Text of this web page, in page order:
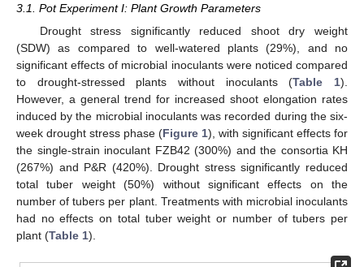
3.1. Pot Experiment I: Plant Growth Parameters
Drought stress significantly reduced shoot dry weight
(SDW) as compared to well-watered plants (29%), and no
significant effects of microbial inoculants were noticed compared
to drought-stressed plants without inoculants (Table 1).
However, a general trend for increased shoot elongation rates
induced by the microbial inoculants was recorded during the six-
week drought stress phase (Figure 1), with significant effects for
the single-strain inoculant FZB42 (300%) and the consortia KH
(267%) and P&R (420%). Drought stress significantly reduced
total tuber weight (50%) without significant effects on the
number of tubers per plant. Treatments with microbial inoculants
had no effects on total tuber weight or number of tubers per
plant (Table 1).